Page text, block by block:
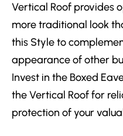
Vertical Roof provides
more traditional look
this Style to
appearance of other
Invest in the Boxed
the Vertical Roof for
protection of your